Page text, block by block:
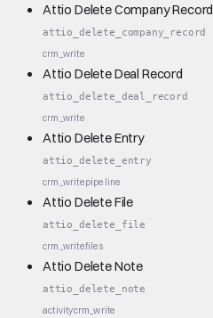
Attio Delete Company Record
attio_delete_company_record
crm_write
Attio Delete Deal Record
attio_delete_deal_record
crm_write
Attio Delete Entry
attio_delete_entry
crm_writepipeline
Attio Delete File
attio_delete_file
crm_writefiles
Attio Delete Note
attio_delete_note
activitycrm_write